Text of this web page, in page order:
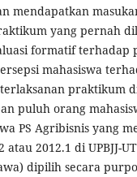
mendapatkan
yang pernah
formatif terhadap
mahasiswa
praktikum
puluh orang
PS Agribisnis yang
2012.1 di UPBJJ-
dipilih secara